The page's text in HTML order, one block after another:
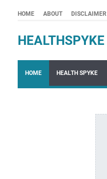
HOME ABOUT DISCLAIMER
HEALTHSPYKE
HOME HEALTH SPYKE